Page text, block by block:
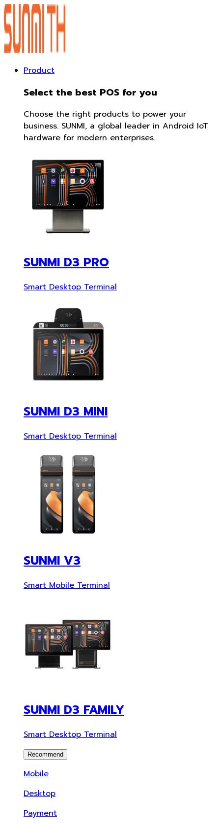
Product
Select the best POS for you
Choose the right products to power your
business. SUNMI, a global leader in Android IoT
hardware for modern enterprises.
SUNMI D3 PRO
Smart Desktop Terminal
SUNMI D3 MINI
Smart Desktop Terminal
SUNMI V3
Smart Mobile Terminal
SUNMI D3 FAMILY
Smart Desktop Terminal
Recommend
Mobile
Desktop
Payment